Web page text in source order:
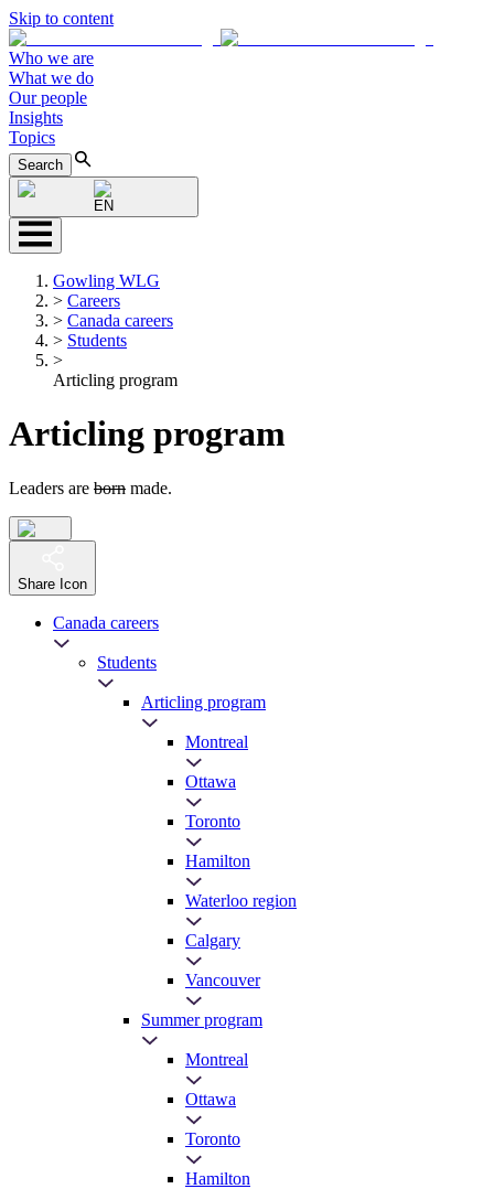
Skip to content
Who we are
What we do
Our people
Insights
Topics
Search
EN
Gowling WLG
> Careers
> Canada careers
> Students
>
Articling program
Articling program
Leaders are born made.
Share Icon
Canada careers
Students
Articling program
Montreal
Ottawa
Toronto
Hamilton
Waterloo region
Calgary
Vancouver
Summer program
Montreal
Ottawa
Toronto
Hamilton